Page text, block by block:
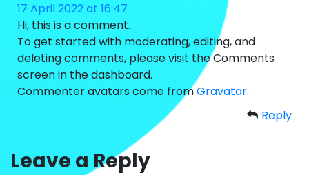
17 April 2022 at 16:47
Hi, this is a comment.
To get started with moderating, editing, and
deleting comments, please visit the Comments
screen in the dashboard.
Commenter avatars come fromGravatar.
Reply
Leave a Reply